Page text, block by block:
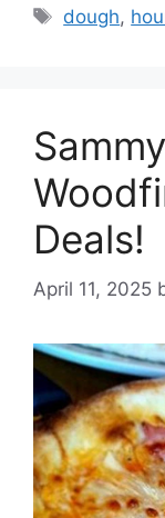
Tags
dough,
Deals!
April 11, 2025